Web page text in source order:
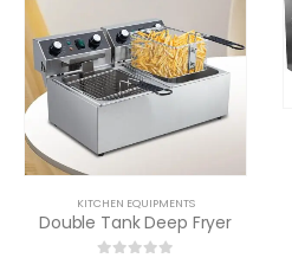
KITCHEN EQUIPMENTS
Double Tank Deep Fryer